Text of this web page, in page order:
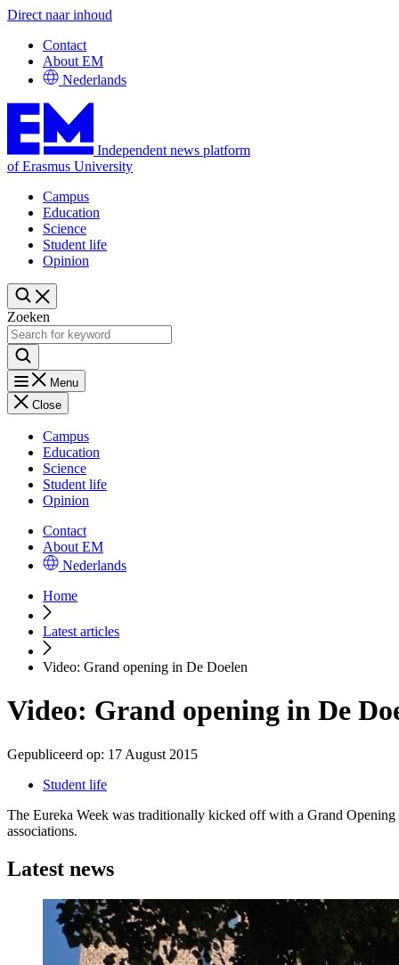
Direct naar inhoud
Contact
About EM
Nederlands
Independent news platform
of Erasmus University
Campus
Education
Science
Student life
Opinion
Zoeken
Menu
Close
Campus
Education
Science
Student life
Opinion
Contact
About EM
Nederlands
Home
Latest articles
Video: Grand opening in De Doelen
Video: Grand opening in De
Gepubliceerd op: 17 August 2015
Student life
The Eureka Week was traditionally kicked off with a Grand
associations.
Latest news